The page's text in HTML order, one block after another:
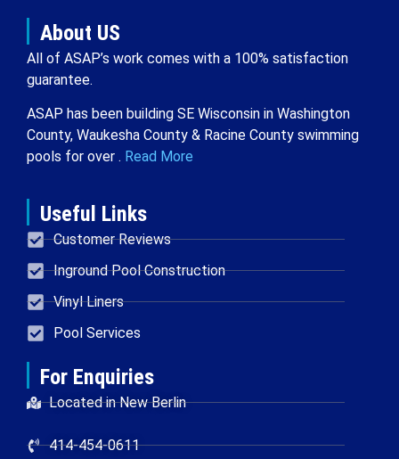
About US
All of ASAP’s work comes with a 100% satisfaction
guarantee.
ASAP has been building SE Wisconsin in Washington
County, Waukesha County & Racine County swimming
pools for over . Read More
Useful Links
Customer Reviews
Inground Pool Construction
Vinyl Liners
Pool Services
For Enquiries
Located in New Berlin
414-454-0611